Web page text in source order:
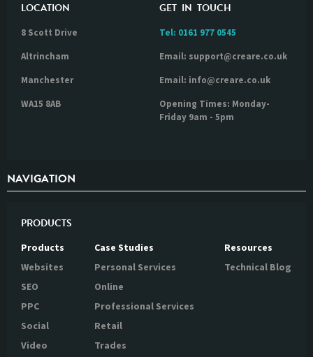
LOCATION
8 Scott Drive
Altrincham
Manchester
WA15 8AB
GET IN TOUCH
Tel: 0161 977 0545
Email: support@creare.co.uk
Email: info@creare.co.uk
Opening Times: Monday-
Friday 9am - 5pm
NAVIGATION
PRODUCTS
Products
Websites
SEO
PPC
Social
Video
Case Studies
Personal Services
Online
Professional Services
Retail
Trades
Resources
Technical Blog